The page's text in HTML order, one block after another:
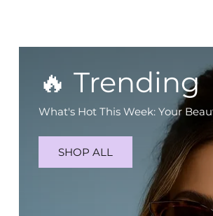
🔥 Trending
What's Hot This Week: Your
SHOP ALL